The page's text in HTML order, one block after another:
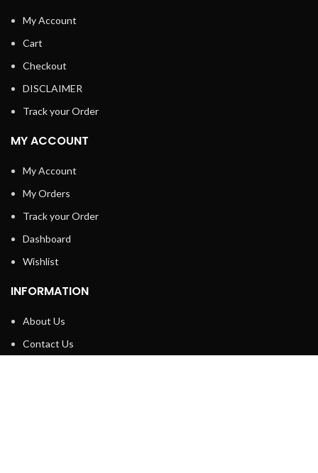
My Account
Cart
Checkout
DISCLAIMER
Track your Order
MY ACCOUNT
My Account
My Orders
Track your Order
Dashboard
Wishlist
INFORMATION
About Us
Contact Us